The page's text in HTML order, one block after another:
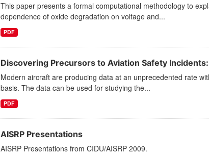
This paper presents a formal computational methodology to
dependence of oxide degradation on voltage and...
PDF
Discovering Precursors to Aviation Safety
Modern aircraft are producing data at an unprecedented rate
basis. The data can be used for studying the...
PDF
AISRP Presentations
AISRP Presentations from CIDU/AISRP 2009.